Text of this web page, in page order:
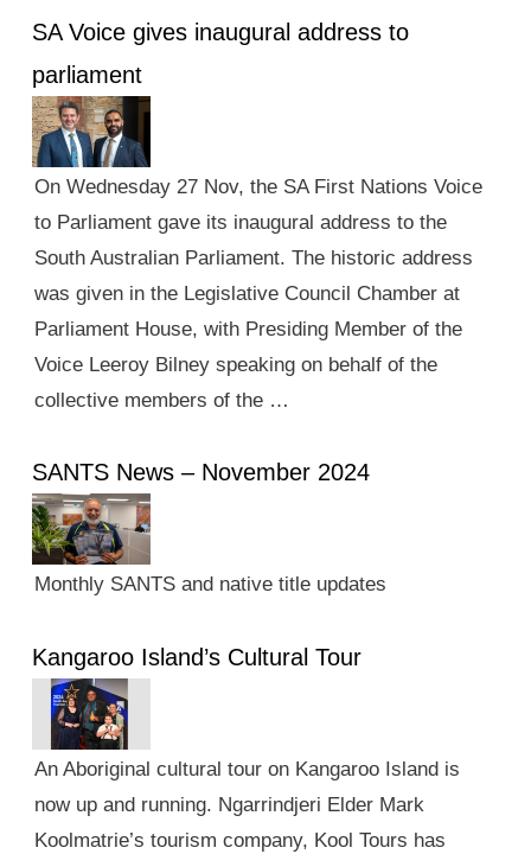
SA Voice gives inaugural address to
parliament
On Wednesday 27 Nov, the SA First Nations Voice
to Parliament gave its inaugural address to the
South Australian Parliament. The historic address
was given in the Legislative Council Chamber at
Parliament House, with Presiding Member of the
Voice Leeroy Bilney speaking on behalf of the
collective members of the …
SANTS News – November 2024
Monthly SANTS and native title updates
Kangaroo Island’s Cultural Tour
An Aboriginal cultural tour on Kangaroo Island is
now up and running. Ngarrindjeri Elder Mark
Koolmatrie’s tourism company, Kool Tours has